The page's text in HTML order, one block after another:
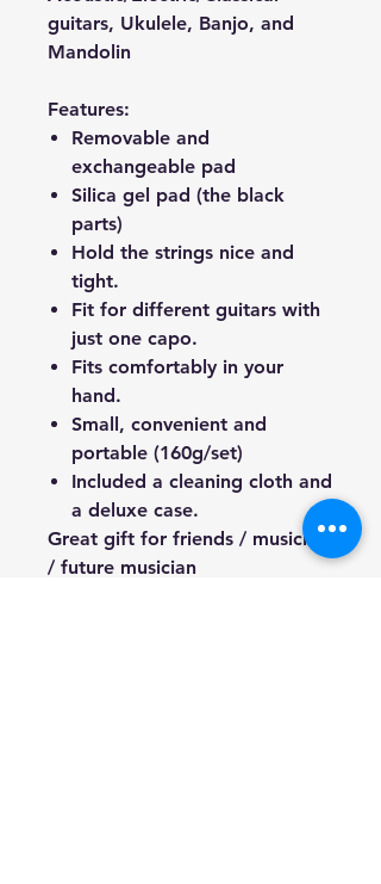
guitars, Ukulele, Banjo, and
Mandolin
Features:
Removable and
exchangeable pad
Silica gel pad (the black
parts)
Hold the strings nice and
tight.
Fit for different guitars with
just one capo.
Fits comfortably in your
hand.
Small, convenient and
portable (160g/set)
Included a cleaning cloth and
a deluxe case.
Great gift for friends / musician
/ future musician